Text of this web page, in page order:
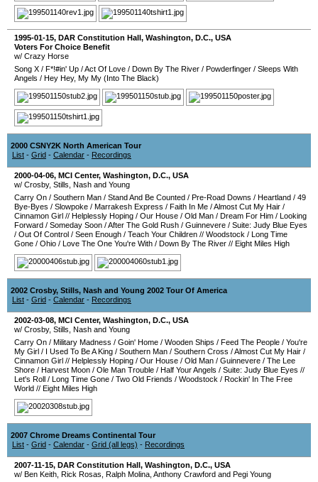
1995-01-15, DAR Constitution Hall, Washington, D.C., USA
Voters For Choice Benefit
w/ Crazy Horse
Song X / F*!#in' Up /Act Of Love / Down By The River / Powderfinger / Sleeps With
Angels / Hey Hey, My My (Into The Black)
2000 CSNY2K North American Tour
List - Grid - Calendar - Recordings
2000-04-06, MCI Center, Washington, D.C., USA
w/ Crosby, Stills, Nash and Young
Carry On / Southern Man / Stand And Be Counted / Pre-Road Downs / Heartland / 49
Bye-Byes / Slowpoke / Marrakesh Express / Faith In Me /Almost Cut My Hair /
Cinnamon Girl // Helplessly Hoping / Our House / Old Man / Dream For Him / Looking
Forward / Someday Soon /After The Gold Rush / Guinnevere / Suite: Judy Blue Eyes
/ Out Of Control / Seen Enough / Teach Your Children // Woodstock / Long Time
Gone / Ohio / Love The One You're With / Down By The River // Eight Miles High
2002 Crosby, Stills, Nash and Young 2002 Tour Of America
List - Grid - Calendar - Recordings
2002-03-08, MCI Center, Washington, D.C., USA
w/ Crosby, Stills, Nash and Young
Carry On / Military Madness / Goin' Home / Wooden Ships / Feed The People / You're
My Girl / I Used To Be A King / Southern Man / Southern Cross /Almost Cut My Hair /
Cinnamon Girl // Helplessly Hoping / Our House / Old Man / Guinnevere / The Lee
Shore / Harvest Moon / Ole Man Trouble / Half Your Angels / Suite: Judy Blue Eyes //
Let's Roll / Long Time Gone / Two Old Friends / Woodstock / Rockin' In The Free
World // Eight Miles High
2007 Chrome Dreams Continental Tour
List - Grid - Calendar - Grid (all legs) - Recordings
2007-11-15, DAR Constitution Hall, Washington, D.C., USA
w/ Ben Keith, Rick Rosas, Ralph Molina, Anthony Crawford and Pegi Young